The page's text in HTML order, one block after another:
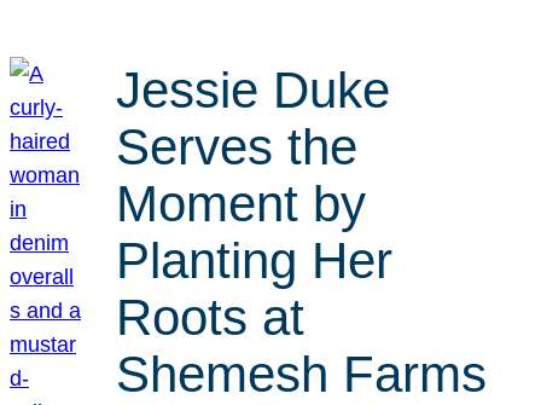
Jessie Duke
Serves the
Moment by
Planting Her
Roots at
Shemesh Farms